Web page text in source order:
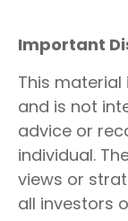
Important
This
and is not
advice or
individual.
views or
all investors